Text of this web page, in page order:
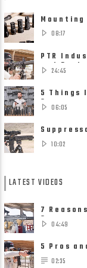
Detach,
08:17
PTR
and24:45
5 Things
06:05
10:02
LATEST VIDEOS
7
04:49
5 Pros
02:35